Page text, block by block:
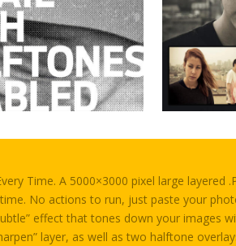
Time. A 5000×3000 pixel large layered
No actions to run, just paste your
effect that tones down your images
layer, as well as two halftone